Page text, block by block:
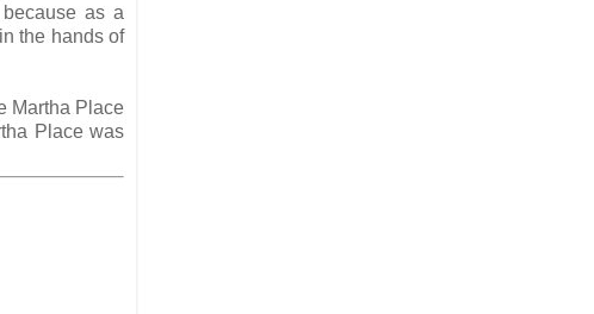
as a
the hands of
Martha Place
Place was